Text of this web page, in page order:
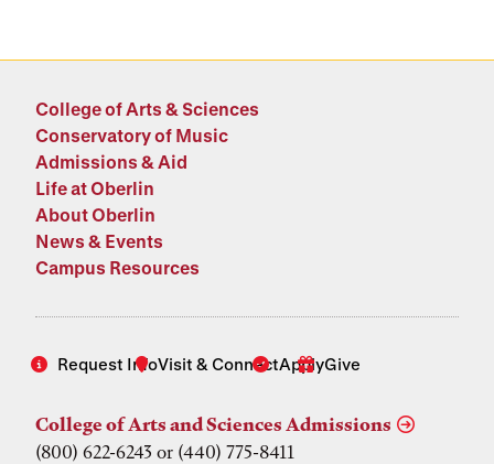
College of Arts & Sciences
Conservatory of Music
Admissions & Aid
Life at Oberlin
About Oberlin
News & Events
Campus Resources
Request InfoVisit & ConnectApplyGive
College of Arts and Sciences Admissions
(800) 622-6243 or (440) 775-8411